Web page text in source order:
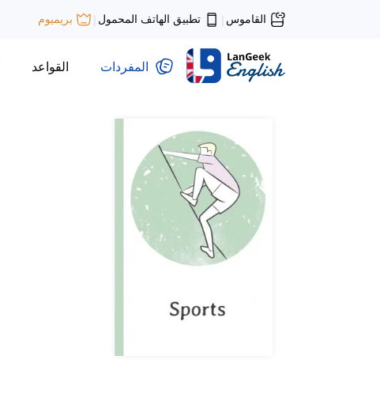
القاموس | تطبيق الهاتف المحمول | بريميوم
المفردات القواعد